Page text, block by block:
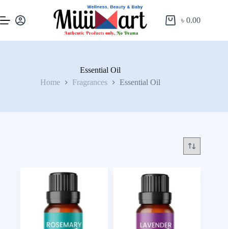
৳0.00
Essential Oil
Home
Fragrances Essential Oil